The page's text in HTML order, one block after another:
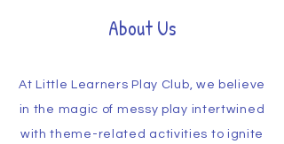
About Us
At Little Learners Play Club, we believe
in the magic of messy play intertwined
with theme-related activities to ignite